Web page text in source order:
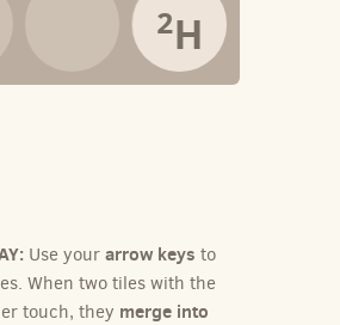
2H
Use your arrow keys to
When two tiles with the
touch, they merge into